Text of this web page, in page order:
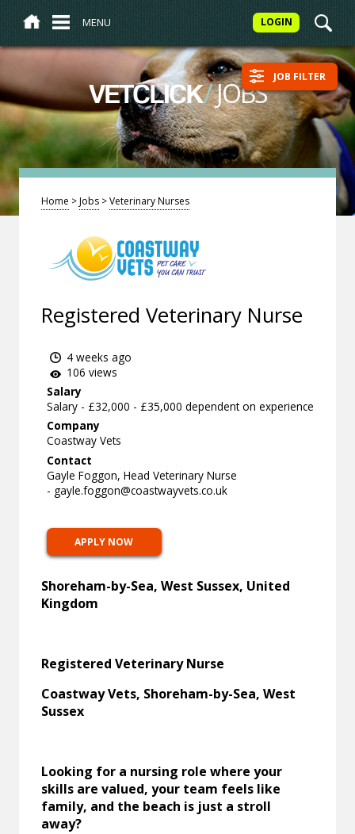
MENU LOGIN
VETCLICK/JOBS JOB FILTER
Home >Jobs >Veterinary Nurses
Registered Veterinary Nurse
4 weeks ago
106 views
Salary
Salary - £32,000 - £35,000 dependent on experience
Company
Coastway Vets
Contact
Gayle Foggon, Head Veterinary Nurse
- gayle.foggon@coastwayvets.co.uk
APPLY NOW
Shoreham-by-Sea, West Sussex, United
Kingdom
Registered Veterinary Nurse
Coastway Vets, Shoreham-by-Sea, West
Sussex
Looking for a nursing role where your
skills are valued, your team feels like
family, and the beach is just a stroll
away?